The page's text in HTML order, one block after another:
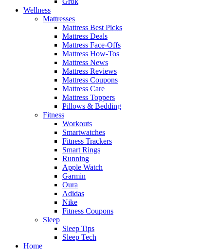
Wellness
Mattresses
Mattress Best Picks
Mattress Deals
Mattress Face-Offs
Mattress How-Tos
Mattress News
Mattress Reviews
Mattress Coupons
Mattress Care
Mattress Toppers
Pillows & Bedding
Fitness
Workouts
Smartwatches
Fitness Trackers
Smart Rings
Running
Apple Watch
Garmin
Oura
Adidas
Nike
Fitness Coupons
Sleep
Sleep Tips
Sleep Tech
Home